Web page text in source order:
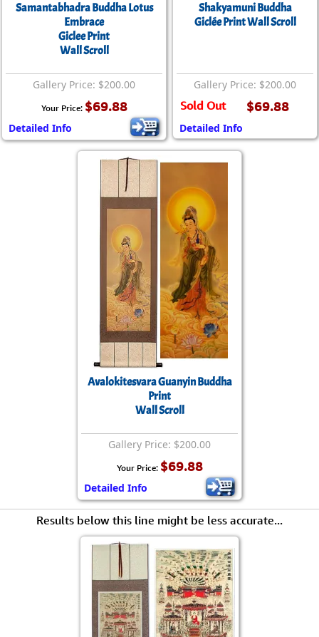
Samantabhadra Buddha Lotus
Embrace
Giclee Print
Wall Scroll
Gallery Price: $200.00
Your Price: $69.88
Detailed Info
Shakyamuni Buddha
Giclée Print Wall Scroll
Gallery Price: $200.00
Sold Out $69.88
Detailed Info
Avalokitesvara Guanyin Buddha
Print
Wall Scroll
Gallery Price: $200.00
Your Price: $69.88
Detailed Info
Results below this line might be less accurate...